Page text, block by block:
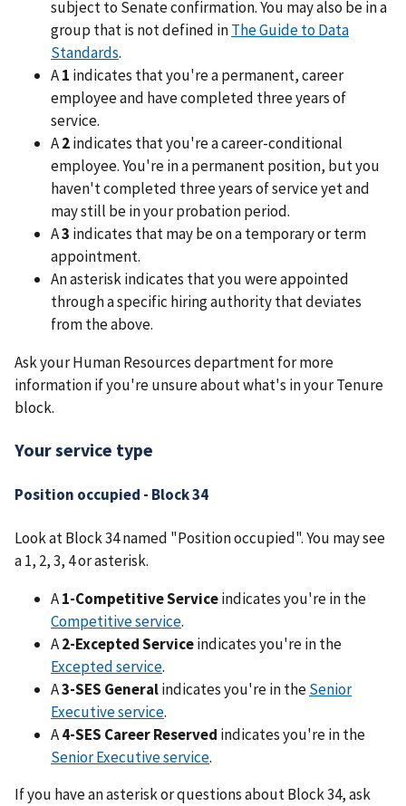
subject to Senate confirmation. You may also be in a
group that is not defined inThe Guide to Data
Standards.
A1 indicates that you're a permanent, career
employee and have completed three years of
service.
A2indicates that you're a career-conditional
employee. You're in a permanent position, but you
haven't completed three years of service yet and
may still be in your probation period.
A3 indicates that may be on a temporary or term
appointment.
An asterisk indicates that you were appointed
through a specific hiring authority that deviates
from the above.
Ask your Human Resources department for more
information if you're unsure about what's in your Tenure
block.
Your service type
Position occupied - Block 34
Look at Block 34 named "Position occupied". You may see
a 1, 2, 3, 4 or asterisk.
A1-Competitive Serviceindicates you're in the
Competitive service.
A2-Excepted Serviceindicates you're in the
Excepted service.
A3-SES Generalindicates you're in theSenior
Executive service.
A4-SES Career Reserved indicates you're in the
Senior Executive service.
If you have an asterisk or questions about Block 34, ask